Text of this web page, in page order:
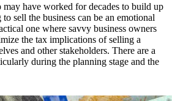
may have worked for decades to build up
sell the business can be an emotional
one where savvy business owners
the tax implications of selling a
and other stakeholders. There are a
during the planning stage and the